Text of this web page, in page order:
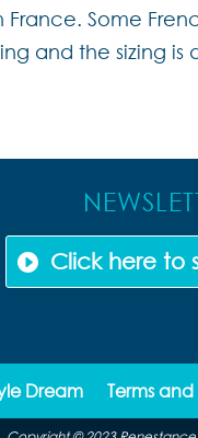
Some
and the sizing is
Click here to
Dream Terms